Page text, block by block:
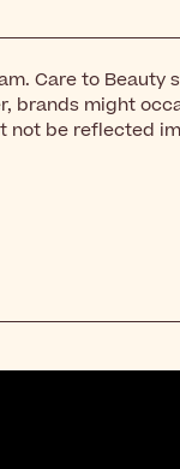
Care to Beauty
brands might
not be reflected